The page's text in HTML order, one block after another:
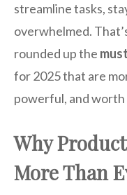
streamline tasks,
overwhelmed.
rounded up the
for 2025 that are
powerful, and worth
Why
More Than